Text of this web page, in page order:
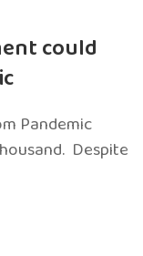
could
Pandemic
Despite